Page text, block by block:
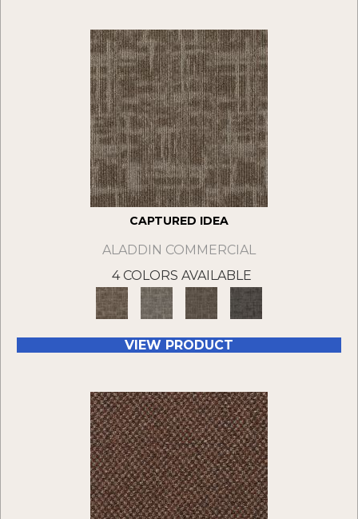
CAPTURED IDEA
ALADDIN COMMERCIAL
4 COLORS AVAILABLE
VIEW PRODUCT